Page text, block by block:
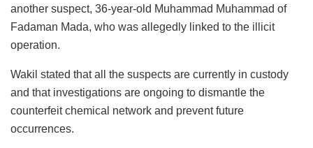
another suspect, 36-year-old Muhammad Muhammad of
Fadaman Mada, who was allegedly linked to the illicit
operation.
Wakil stated that all the suspects are currently in custody
and that investigations are ongoing to dismantle the
counterfeit chemical network and prevent future
occurrences.